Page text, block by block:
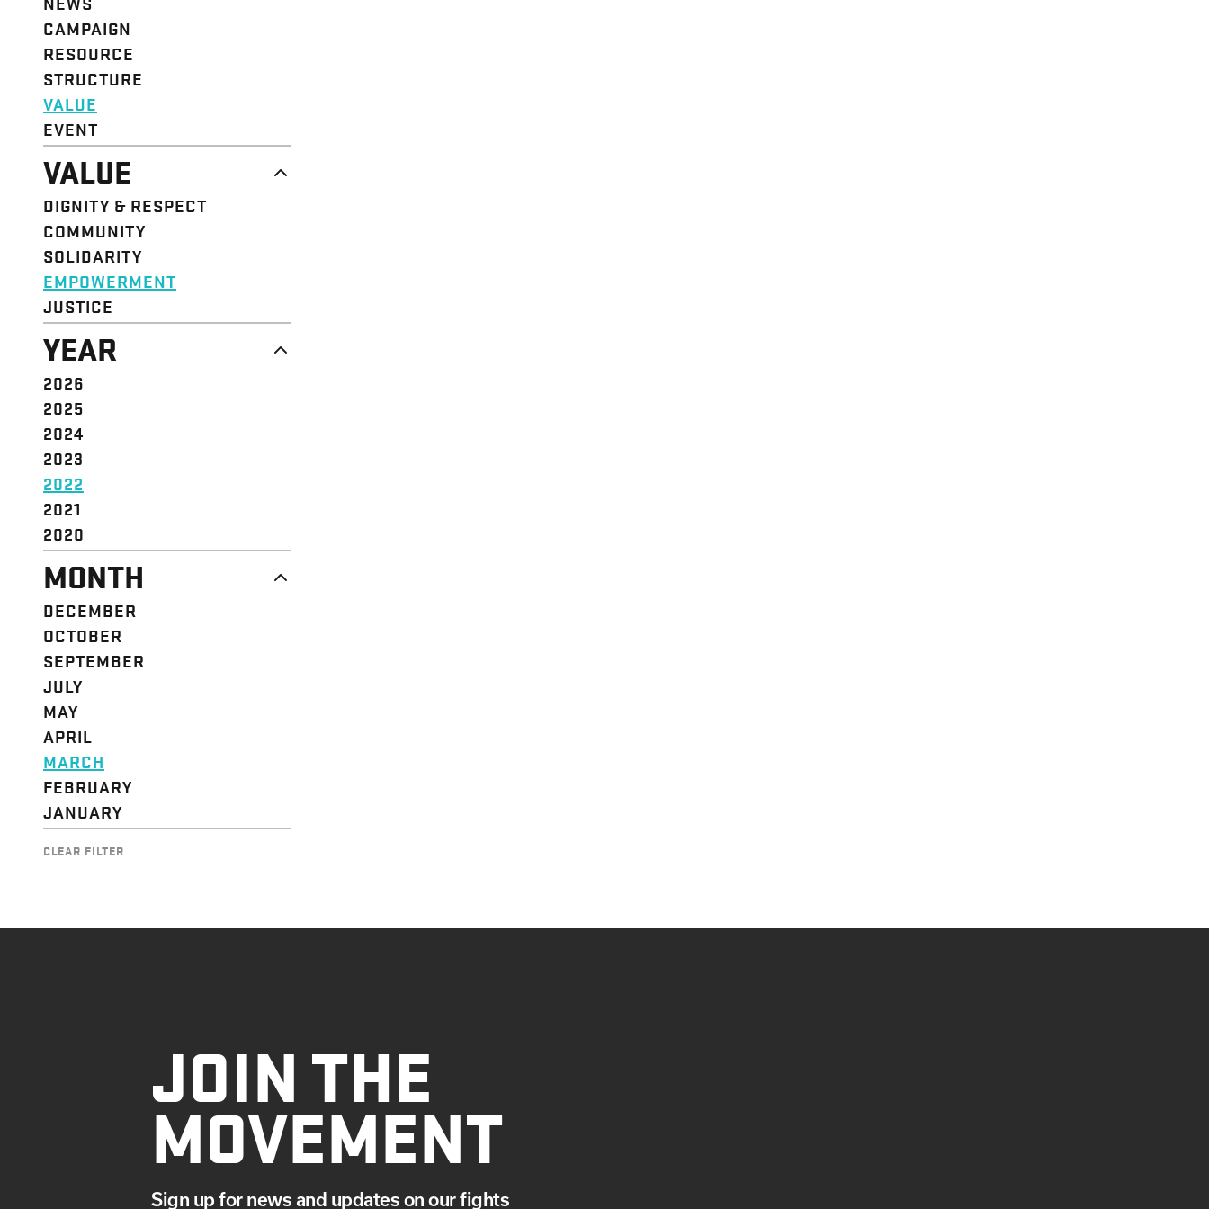
CAMPAIGN
RESOURCE
STRUCTURE
VALUE
EVENT
VALUE
DIGNITY & RESPECT
COMMUNITY
SOLIDARITY
EMPOWERMENT
JUSTICE
YEAR
2026
2025
2024
2023
2022
2021
2020
MONTH
DECEMBER
OCTOBER
SEPTEMBER
JULY
MAY
APRIL
MARCH
FEBRUARY
JANUARY
CLEAR FILTER
JOIN THE
MOVEMENT
Sign up for news and updates on our fights